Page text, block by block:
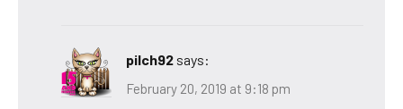
pilch92 says:
February 20, 2019 at 9:18 pm